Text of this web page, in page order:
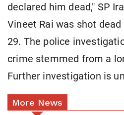
declared him dead," SP
Vineet Rai was shot
29. The police
crime stemmed from a
Further investigation is
More News